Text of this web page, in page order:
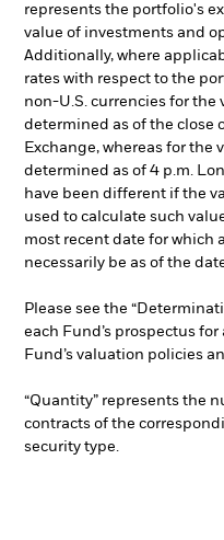
represents the portfolio's
value of investments and
Additionally, where
rates with respect to the
non-U.S. currencies for
determined as of the close
Exchange, whereas for the
determined as of 4 p.m.
have been different if the
used to calculate such
most recent date for which
necessarily be as of the
Please see the
each Fund’s prospectus
Fund’s valuation policies
“Quantity” represents the
contracts of the
security type.